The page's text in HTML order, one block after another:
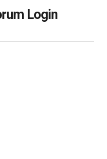
Login